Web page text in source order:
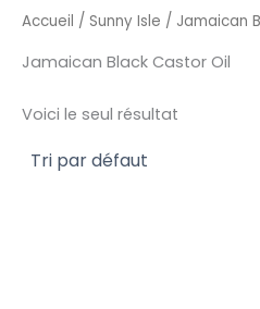
Accueil / Sunny Isle / Jamaican
Jamaican Black Castor Oil
Voici le seul résultat